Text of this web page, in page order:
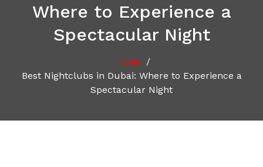
Where to Experience a
Spectacular Night
Home
/
Best Nightclubs in Dubai: Where to Experience a
Spectacular Night